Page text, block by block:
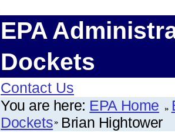
EPA
Dockets
Contact Us
You are here: EPA Home
Dockets Brian Hightower